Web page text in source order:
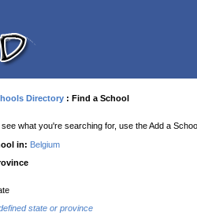
Directory : Find a School
what you're searching for, use the Add a
in: Belgium
state or province